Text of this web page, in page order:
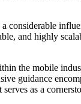
and highly
the mobile
guidance
as a